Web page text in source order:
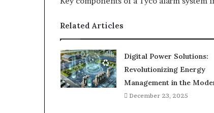
Related Articles
Digital Power Solutions:
Revolutionizing Energy
Management in the
December 23, 2025